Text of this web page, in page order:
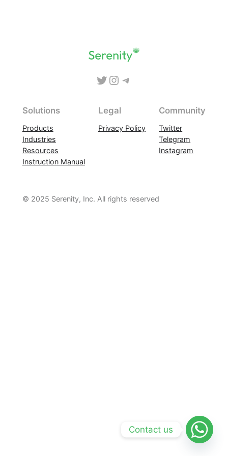
Twitter Instagram Telegram
Solutions
Products
Industries
Resources
Instruction Manual
Legal
Privacy Policy
Community
Twitter
Telegram
Instagram
© 2025 Serenity, Inc. All rights reserved
Contact us